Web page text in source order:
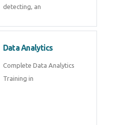
detecting, an
Data Analytics
Complete Data Analytics
Training in